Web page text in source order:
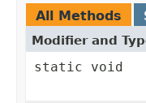
All Methods
Modifier and
static void